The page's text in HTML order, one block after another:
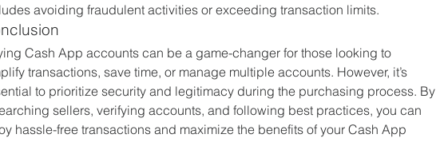
avoiding fraudulent activities or exceeding transaction limits.
Cash App accounts can be a game-changer for those looking to
transactions, save time, or manage multiple accounts. However, it’s
to prioritize security and legitimacy during the purchasing process. By
sellers, verifying accounts, and following best practices, you can
hassle-free transactions and maximize the benefits of your Cash App